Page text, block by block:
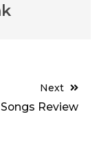
Next
Review